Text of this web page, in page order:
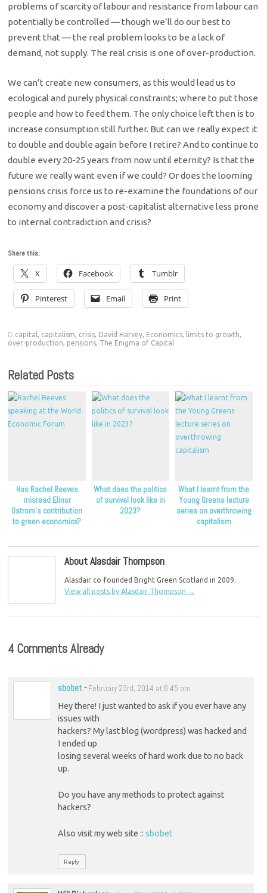
problems of scarcity of labour and resistance from labour can
potentially be controlled — though we’ll do our best to
prevent that — the real problem looks to be a lack of
demand, not supply. The real crisis is one of over-production.
We can’t create new consumers, as this would lead us to
ecological and purely physical constraints; where to put those
people and how to feed them. The only choice left then is to
increase consumption still further. But can we really expect it
to double and double again before I retire? And to continue to
double every 20-25 years from now until eternity? Is that the
future we really want even if we could? Or does the looming
pensions crisis force us to re-examine the foundations of our
economy and discover a post-capitalist alternative less prone
to internal contradiction and crisis?
Share this:
X Facebook Tumblr
Pinterest Email Print
capital , capitalism, crisis, David Harvey, Economics, limits to growth,
over-production, pensions, The Enigma of Capital
Related Posts
Has Rachel Reeves
misread Elinor
Ostrom’s contribution
to green economics?
What does the politics
of survival look like in
2023?
What I learnt from the
Young Greens lecture
series on overthrowing
capitalism
About Alasdair Thompson
Alasdair co-founded Bright Green Scotland in 2009.
View all posts by Alasdair Thompson
→
4 Comments Already
sbobet- February 23rd, 2014 at 6:45 am
Hey there! I just wanted to ask if you ever have any
issues with
hackers? My last blog (wordpress) was hacked and
I ended up
losing several weeks of hard work due to no back
up.
Do you have any methods to protect against
hackers?
Also visit my web site :: sbobet
Reply